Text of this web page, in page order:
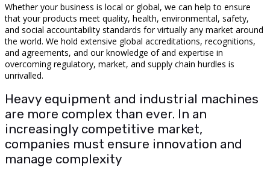
Whether your business is local or global, we can help to ensure
that your products meet quality, health, environmental, safety,
and social accountability standards for virtually any market around
the world. We hold extensive global accreditations, recognitions,
and agreements, and our knowledge of and expertise in
overcoming regulatory, market, and supply chain hurdles is
unrivalled.
Heavy equipment and industrial machines
are more complex than ever. In an
increasingly competitive market,
companies must ensure innovation and
manage complexity